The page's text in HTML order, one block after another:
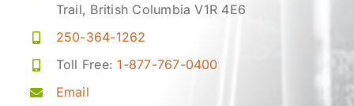
Trail, British Columbia V1R 4E6
250-364-1262
Toll Free:1-877-767-0400
Email